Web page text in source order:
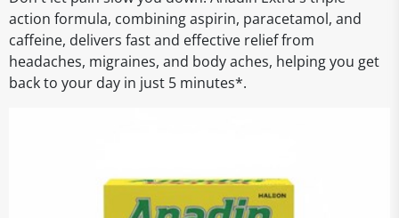
action formula, combining aspirin, paracetamol, and
caffeine, delivers fast and effective relief from
headaches, migraines, and body aches, helping you get
back to your day in just 5 minutes*.